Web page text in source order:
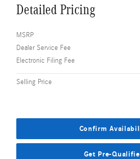
Detailed Pricing
MSRP
Dealer Service Fee
Electronic Filing Fee
Selling Price
Confirm
Get Pre-